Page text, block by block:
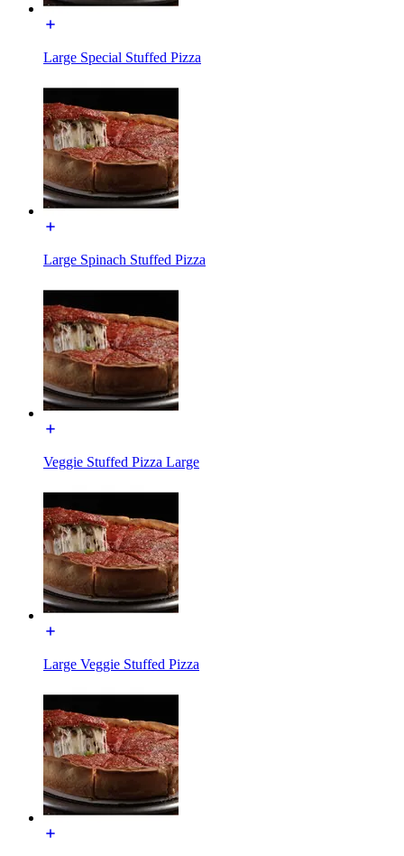
Large Special Stuffed Pizza
Large Spinach Stuffed Pizza
Veggie Stuffed Pizza Large
Large Veggie Stuffed Pizza